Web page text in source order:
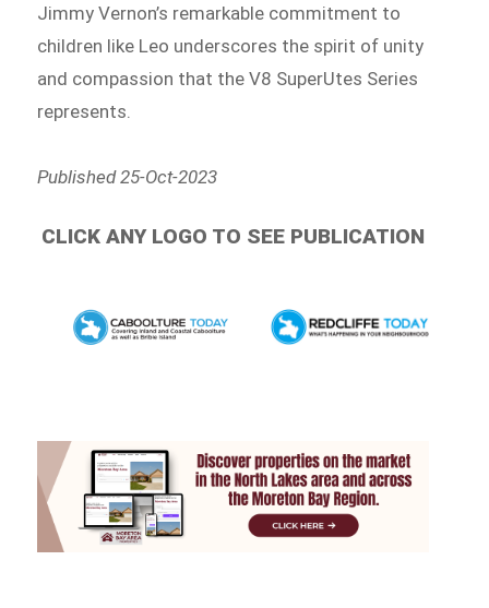
Jimmy Vernon’s remarkable commitment to
children like Leo underscores the spirit of unity
and compassion that the V8 SuperUtes Series
represents.
Published 25-Oct-2023
CLICK ANY LOGO TO SEE PUBLICATION